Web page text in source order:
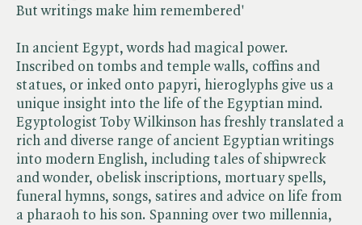
But writings make him remembered'
In ancient Egypt, words had magical power.
Inscribed on tombs and temple walls, coffins and
statues, or inked onto papyri, hieroglyphs give us a
unique insight into the life of the Egyptian mind.
Egyptologist Toby Wilkinson has freshly translated a
rich and diverse range of ancient Egyptian writings
into modern English, including tales of shipwreck
and wonder, obelisk inscriptions, mortuary spells,
funeral hymns, songs, satires and advice on life from
a pharaoh to his son. Spanning over two millennia,